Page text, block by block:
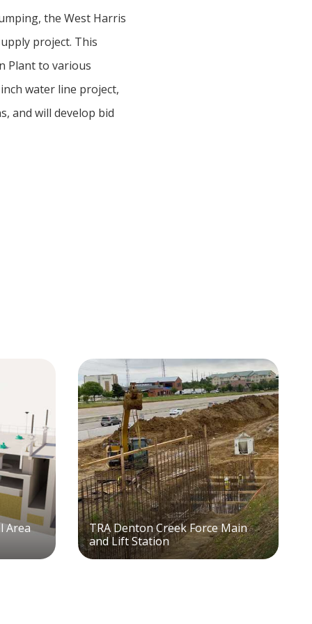
the West Harris
project. This
Plant to various
water line project,
and will develop bid
Area
TRA Denton Creek Force Main
and Lift Station